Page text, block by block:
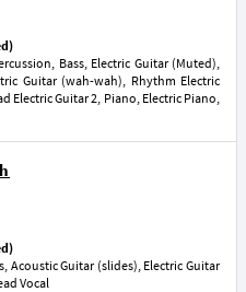
Bass, Electric Guitar (Muted),
Guitar (wah-wah), Rhythm Electric
Electric Guitar 2, Piano, Electric Piano,
Acoustic Guitar (slides), Electric Guitar
Vocal